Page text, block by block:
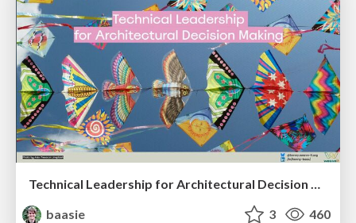
Technical Leadership for Architectural Decision Making
baasie
3 460